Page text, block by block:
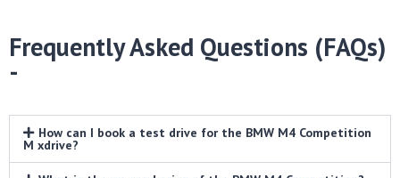
Frequently Asked Questions (FAQs)
-
How can I book a test drive for the BMW M4 Competition
M xdrive?